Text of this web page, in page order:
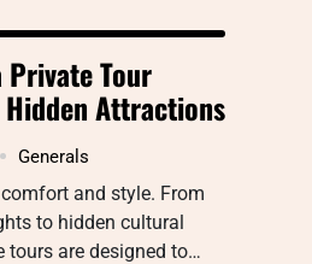
Private Tour
Attractions
Generals
and style. From
to hidden cultural
tours are designed to…